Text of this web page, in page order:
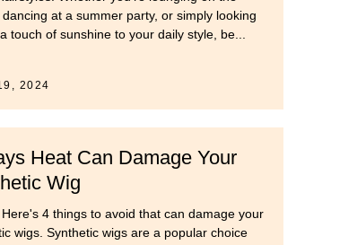
dancing at a summer party, or simply looking
touch of sunshine to your daily style, be...
2024
Heat Can Damage Your
Wig
4 things to avoid that can damage your
wigs. Synthetic wigs are a popular choice